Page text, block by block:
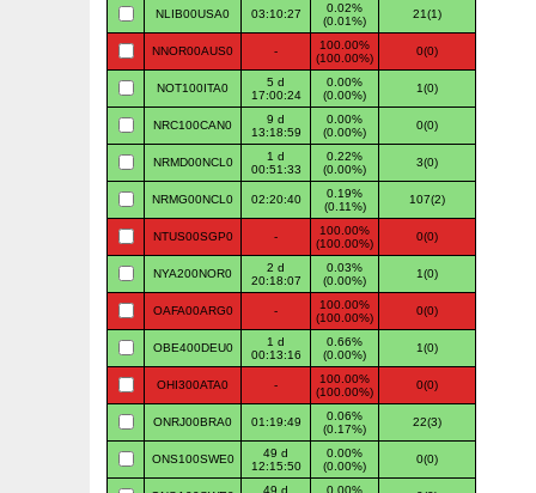
NLIB00USA0 03:10:27
0.02%
(0.01%)
21(1)
NNOR00AUS0 -
100.00%
(100.00%)
0(0)
NOT100ITA0
5 d
17:00:24
0.00%
(0.00%)
1(0)
NRC100CAN0
9 d
13:18:59
0.00%
(0.00%)
0(0)
NRMD00NCL0
1 d
00:51:33
0.22%
(0.00%)
3(0)
NRMG00NCL0 02:20:40
0.19%
(0.11%)
107(2)
NTUS00SGP0 -
100.00%
(100.00%)
0(0)
NYA200NOR0
2 d
20:18:07
0.03%
(0.00%)
1(0)
OAFA00ARG0 -
100.00%
(100.00%)
0(0)
OBE400DEU0
1 d
00:13:16
0.66%
(0.00%)
1(0)
OHI300ATA0 -
100.00%
(100.00%)
0(0)
ONRJ00BRA0 01:19:49
0.06%
(0.17%)
22(3)
ONS100SWE0
49 d
12:15:50
0.00%
(0.00%)
0(0)
49 d 0.00%